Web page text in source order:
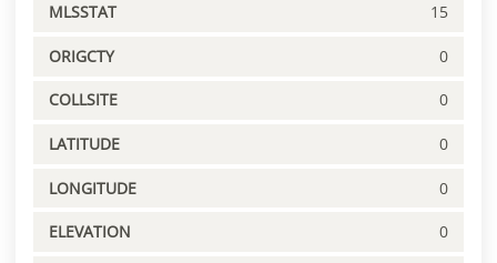
MLSSTAT 15
ORIGCTY 0
COLLSITE 0
LATITUDE 0
LONGITUDE 0
ELEVATION 0